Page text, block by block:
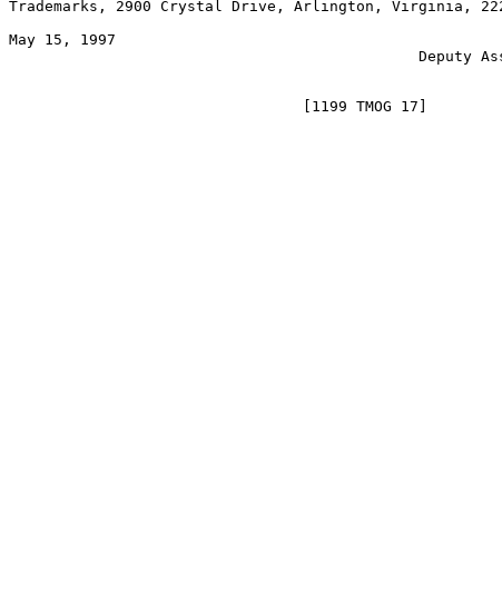
Trademarks, 2900 Crystal Drive, Arlington, Virginia,
May 15, 1997
Deputy